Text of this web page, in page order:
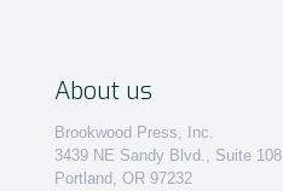
About us
Brookwood Press, Inc.
3439 NE Sandy Blvd., Suite 108
Portland, OR 97232